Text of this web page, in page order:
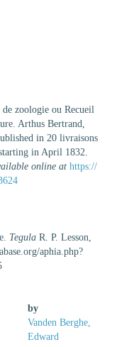
zoologie ou Recueil
Arthus Bertrand,
in 20 livraisons
in April 1832.
online at https://
Tegula R. P. Lesson,
aphia.php?
by
Vanden Berghe,
Edward